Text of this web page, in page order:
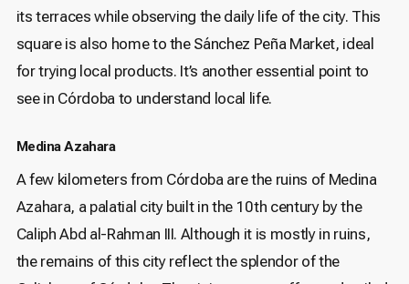
its terraces while observing the daily life of the city. This
square is also home to the Sánchez Peña Market, ideal
for trying local products. It’s another essential point to
see in Córdoba to understand local life.
Medina Azahara
A few kilometers from Córdoba are the ruins of Medina
Azahara, a palatial city built in the 10th century by the
Caliph Abd al-Rahman III. Although it is mostly in ruins,
the remains of this city reflect the splendor of the